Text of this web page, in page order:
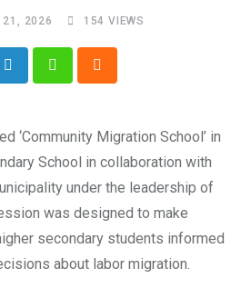
21, 2026 154 VIEWS
‘Community Migration School’ in
School in collaboration with
under the leadership of
was designed to make
secondary students informed
about labor migration.